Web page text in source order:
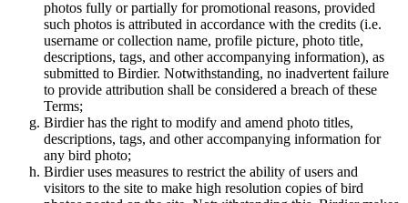
photos fully or partially for promotional reasons, provided
such photos is attributed in accordance with the credits (i.e.
username or collection name, profile picture, photo title,
descriptions, tags, and other accompanying information), as
submitted to Birdier. Notwithstanding, no inadvertent failure
to provide attribution shall be considered a breach of these
Terms;
Birdier has the right to modify and amend photo titles,
descriptions, tags, and other accompanying information for
any bird photo;
Birdier uses measures to restrict the ability of users and
visitors to the site to make high resolution copies of bird